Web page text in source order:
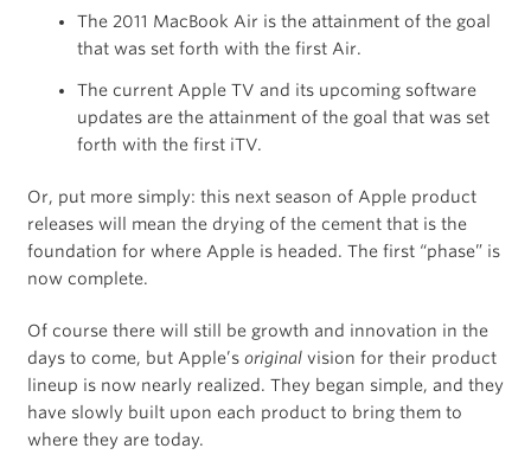
The 2011 MacBook Air is the attainment of the goal
that was set forth with the first Air.
The current Apple TV and its upcoming software
updates are the attainment of the goal that was set
forth with the first iTV.
Or, put more simply: this next season of Apple product
releases will mean the drying of the cement that is the
foundation for where Apple is headed. The first “phase” is
now complete.
Of course there will still be growth and innovation in the
days to come, but Apple’s originalvision for their product
lineup is now nearly realized. They began simple, and they
have slowly built upon each product to bring them to
where they are today.